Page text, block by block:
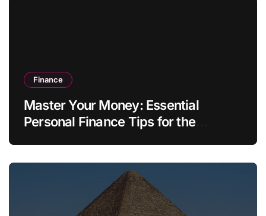
Finance
Master Your Money: Essential
Personal Finance Tips for the